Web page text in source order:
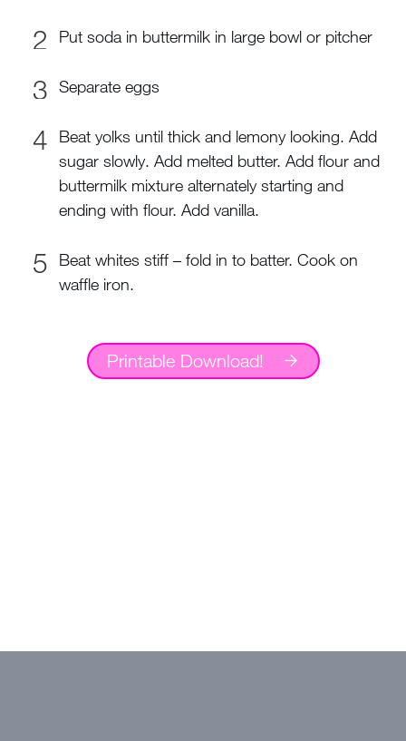
Put soda in buttermilk in large bowl or pitcher
Separate eggs
Beat yolks until thick and lemony looking. Add
sugar slowly. Add melted butter. Add flour and
buttermilk mixture alternately starting and
ending with flour. Add vanilla.
Beat whites stiff – fold in to batter. Cook on
waffle iron.
Printable Download!